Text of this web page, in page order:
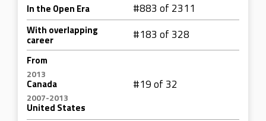
In the Open Era #883 of 2311
With overlapping
career #183 of 328
From
2013
Canada
2007-2013
United States
#19 of 32